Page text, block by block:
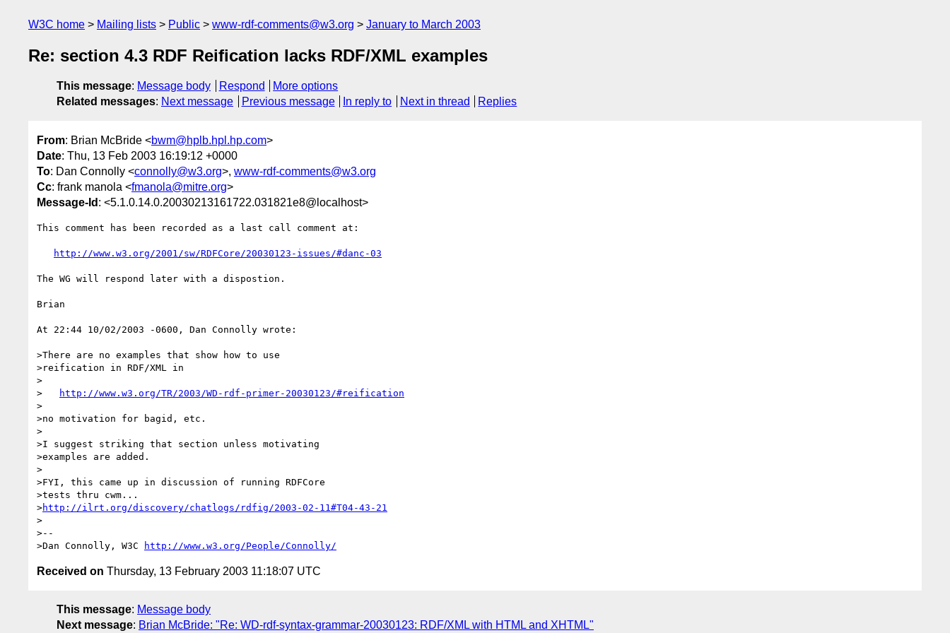
W3C home Mailing lists Public www-rdf-comments@w3.org January to March 2003
Re: section 4.3 RDF Reification lacks RDF/XML examples
This message: Message body Respond
More options
Related messages: Next message Previous message In reply to Next in thread Replies
From: Brian McBride <bwm@hplb.hpl.hp.com>
Date: Thu, 13 Feb 2003 16:19:12 +0000
To: Dan Connolly <connolly@w3.org>, www-rdf-comments@w3.org
Cc: frank manola <fmanola@mitre.org>
Message-Id : <5.1.0.14.0.20030213161722.031821e8@localhost>
This comment has been recorded as a last call comment at:
http://www.w3.org/2001/sw/RDFCore/20030123-issues/#danc-03
The WG will respond later with a dispostion.
Brian
At 22:44 10/02/2003 -0600, Dan Connolly wrote:
>There are no examples that show how to use
>reification in RDF/XML in
>
>
http://www.w3.org/TR/2003/WD-rdf-primer-20030123/#reification
>
>no motivation for bagid, etc.
>
>I suggest striking that section unless motivating
>examples are added.
>
>FYI, this came up in discussion of running RDFCore
>tests thru cwm...
>http://ilrt.org/discovery/chatlogs/rdfig/2003-02-11#T04-43-21
>
>--
>Dan Connolly, W3C
http://www.w3.org/People/Connolly/
Received on Thursday, 13 February 2003 11:18:07 UTC
This message: Message body
Next message: Brian McBride: "Re: WD-rdf-syntax-grammar-20030123: RDF/XML with HTML and XHTML"